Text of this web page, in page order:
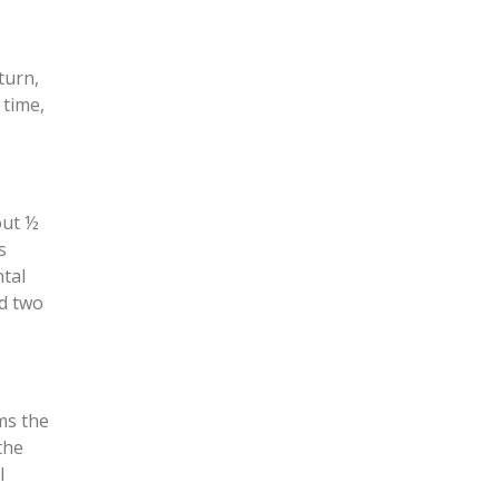
½
two
the